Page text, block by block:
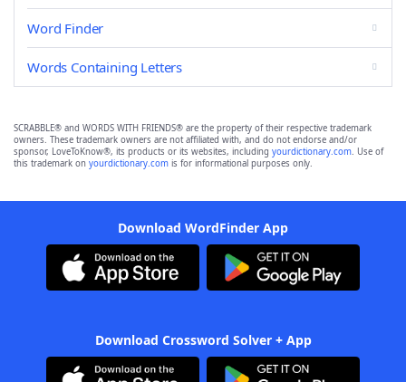
Word Finder
Words Containing Letters
SCRABBLE® and WORDS WITH FRIENDS® are the property of their respective trademark
owners. These trademark owners are not affiliated with, and do not endorse and/or
sponsor, LoveToKnow®, its products or its websites, including yourdictionary.com. Use of
this trademark on yourdictionary.com is for informational purposes only.
Download WordFinder App
Download Crossword Solver + App